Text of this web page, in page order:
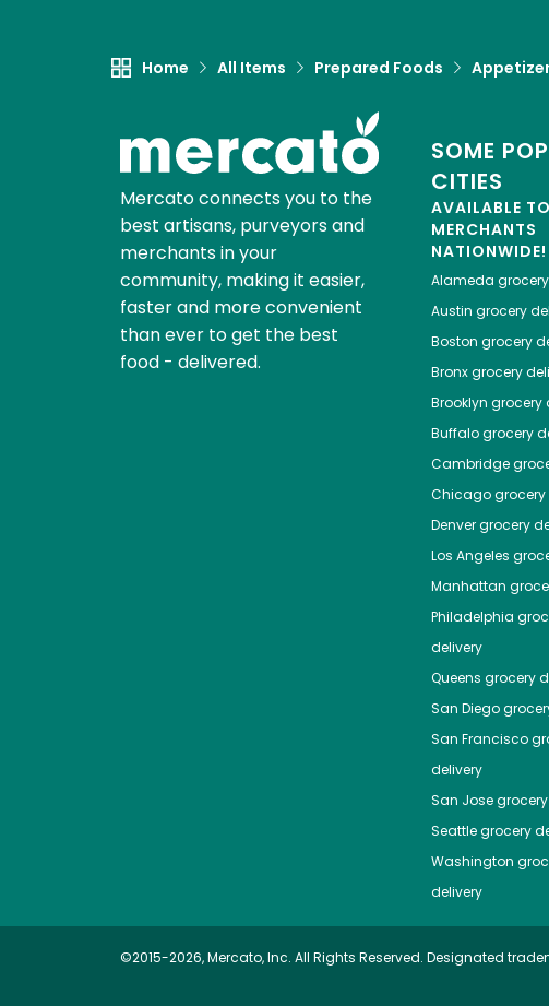
Home All Items Prepared Foods
Mercato connects you to the
best artisans, purveyors and
merchants in your
community, making it easier,
faster and more convenient
than ever to get the best
food - delivered.
SOME
CITIES
AVAILABLE TO
MERCHANTS
NATIONWIDE!
Alameda
Austin grocery
Boston grocery
Bronxgrocery
Brooklyn grocery
Buffalogrocery
Cambridge
Chicagogrocery
Denvergrocery
Los Angeles
Manhattan
Philadelphia
delivery
Queens grocery
San Diego
San Francisco
delivery
San Josegrocery
Seattlegrocery
Washington
delivery
©2015-2026, Mercato, Inc. All Rights Reserved. Designated